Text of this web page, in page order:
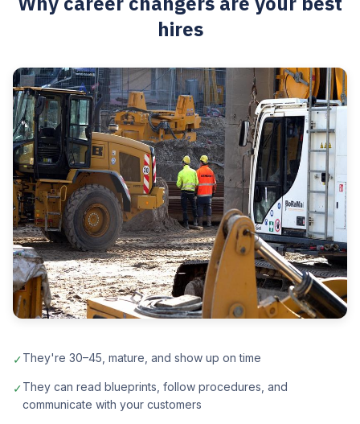
hires
✓They're 30–45, mature, and show up on time
✓They can read blueprints, follow procedures, and
communicate with your customers